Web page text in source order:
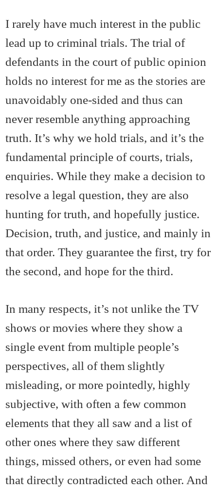
I rarely have much interest in the public
lead up to criminal trials. The trial of
defendants in the court of public opinion
holds no interest for me as the stories are
unavoidably one-sided and thus can
never resemble anything approaching
truth. It’s why we hold trials, and it’s the
fundamental principle of courts, trials,
enquiries. While they make a decision to
resolve a legal question, they are also
hunting for truth, and hopefully justice.
Decision, truth, and justice, and mainly in
that order. They guarantee the first, try for
the second, and hope for the third.
In many respects, it’s not unlike the TV
shows or movies where they show a
single event from multiple people’s
perspectives, all of them slightly
misleading, or more pointedly, highly
subjective, with often a few common
elements that they all saw and a list of
other ones where they saw different
things, missed others, or even had some
that directly contradicted each other. And